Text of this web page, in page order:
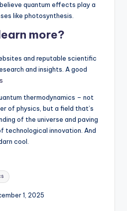
quantum effects play a
like photosynthesis.
more?
and reputable scientific
and insights. A good
thermodynamics – not
of physics, but a field that’s
of the universe and paving
technological innovation. And
cool.
1, 2025